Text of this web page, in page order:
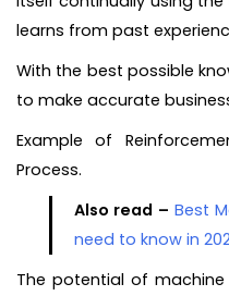
learns from past
With the best possible
to make accurate
Example of
Process.
Also read – Best
need to know in
The potential of